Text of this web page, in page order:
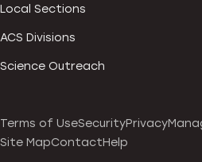
Local Sections
ACS Divisions
Science Outreach
Terms of UseSecurityPrivacy
Site MapContactHelp